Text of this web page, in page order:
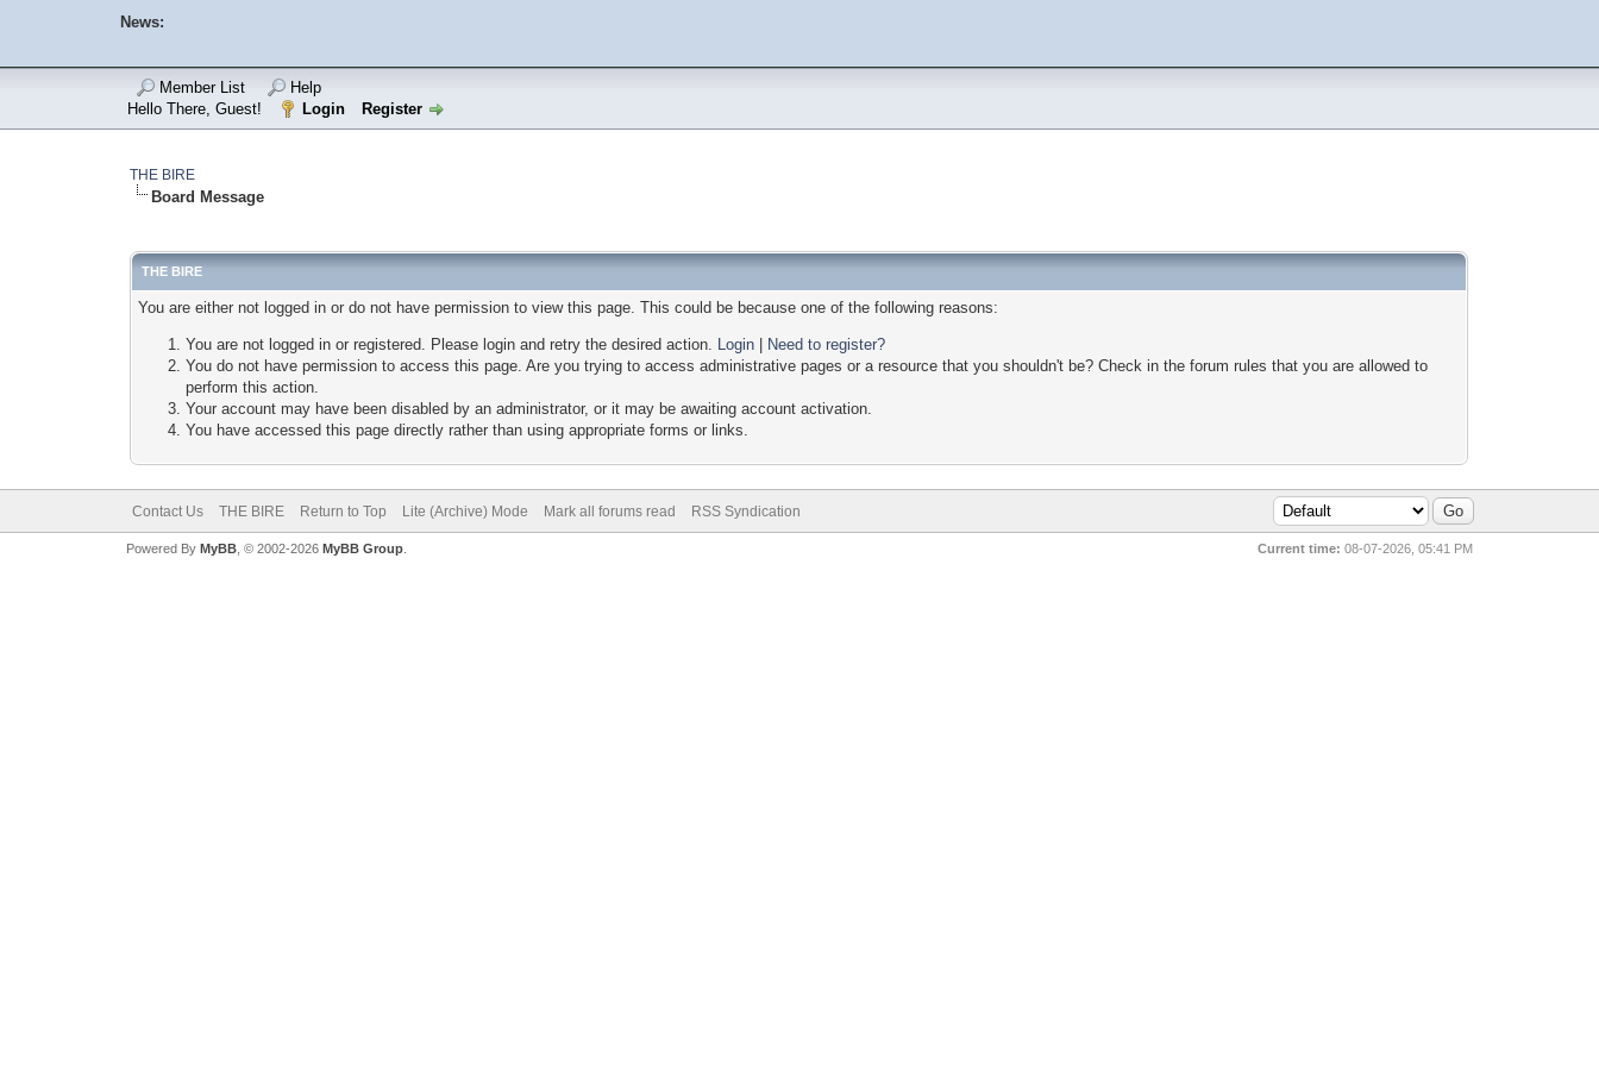
News:
Member List
Help
Hello There, Guest!
Login Register
THE BIRE
Board Message
THE BIRE
You are either not logged in or do not have permission to view this page. This could be because one of the following reasons:
You are not logged in or registered. Please login and retry the desired action. Login
Need to register?
You do not have permission to access this page. Are you trying to access administrative pages or a resource that you shouldn't be? Check in the forum rules that you are allowed to
perform this action.
Your account may have been disabled by an administrator, or it may be awaiting account activation.
You have accessed this page directly rather than using appropriate forms or links.
Contact Us THE BIRE Return to Top Lite (Archive) Mode Mark all forums read RSS Syndication
Current time: 08-07-2026, 05:41 PM
Powered By MyBB, © 2002-2026 MyBB Group.